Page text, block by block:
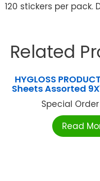
120 stickers per pack.
Related
HYGLOSS
Sheets Assorted
Special
Read